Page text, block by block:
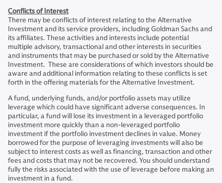
Conflicts of Interest
There may be conflicts of interest relating to the Alternative
Investment and its service providers, including Goldman Sachs and
its affiliates. These activities and interests include potential
multiple advisory, transactional and other interests in securities
and instruments that may be purchased or sold by the Alternative
Investment. These are considerations of which investors should be
aware and additional information relating to these conflicts is set
forth in the offering materials for the Alternative Investment.
A fund, underlying funds, and/or portfolio assets may utilize
leverage which could have significant adverse consequences. In
particular, a fund will lose its investment in a leveraged portfolio
investment more quickly than a non-leveraged portfolio
investment if the portfolio investment declines in value. Money
borrowed for the purpose of leveraging investments will also be
subject to interest costs as well as financing, transaction and other
fees and costs that may not be recovered. You should understand
fully the risks associated with the use of leverage before making an
investment in a fund.